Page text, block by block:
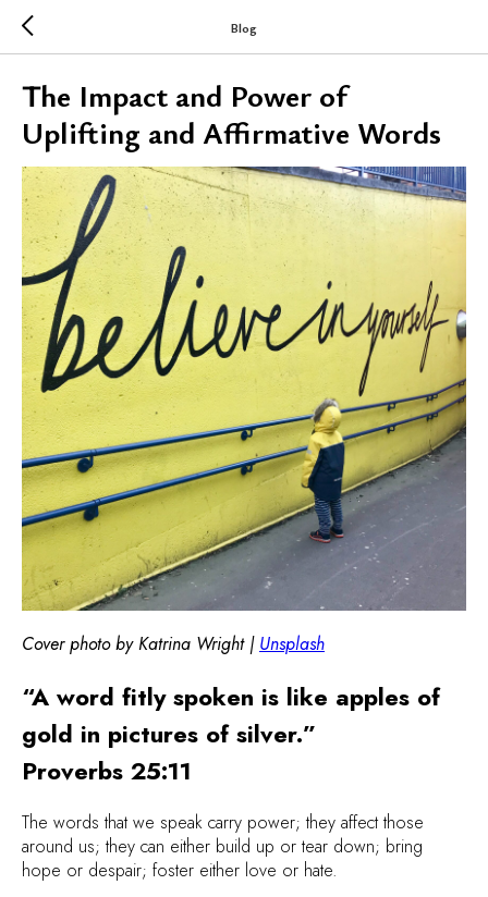
Blog
The Impact and Power of
Uplifting and Affirmative Words
Cover photo by Katrina Wright | Unsplash
“A word fitly spoken is like apples of
gold in pictures of silver.”
Proverbs 25:11
The words that we speak carry power; they affect those
around us; they can either build up or tear down; bring
hope or despair; foster either love or hate.